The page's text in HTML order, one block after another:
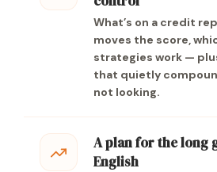
What’s on a credit
moves the score,
strategies work —
that quietly
not looking.
A plan for the long
English